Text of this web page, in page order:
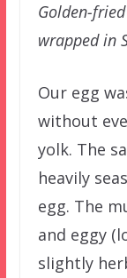
Golden-
wrapped in
Our egg
without
yolk. The
heavily
egg. The
and eggy
slightly